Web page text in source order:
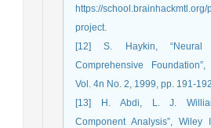
https://
project.
[12] S. Haykin, “Neural
Comprehensive
Vol. 4n No. 2, 1999, pp. 191-
[13] H. Abdi, L. J.
Component Analysis”, Wiley